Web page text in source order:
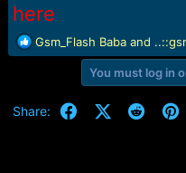
here
R
e
t
Gsm_Flash Babaand
You must log in
Share: FacebookX (Twitter)
Reddit